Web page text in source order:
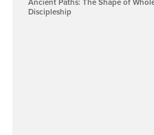
Discipleship